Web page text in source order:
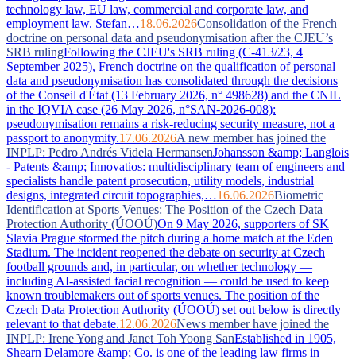
technology law, EU law, commercial and corporate law, and
employment law. Stefan…18.06.2026Consolidation of the French
doctrine on personal data and pseudonymisation after the CJEU’s
SRB rulingFollowing the CJEU's SRB ruling (C-413/23, 4
September 2025), French doctrine on the qualification of personal
data and pseudonymisation has consolidated through the decisions
of the Conseil d'État (13 February 2026, n° 498628) and the CNIL
in the IQVIA case (26 May 2026, n°SAN-2026-008):
pseudonymisation remains a risk-reducing security measure, not a
passport to anonymity.17.06.2026A new member has joined the
INPLP: Pedro Andrés Videla HermansenJohansson &amp; Langlois
- Patents &amp; Innovatios: multidisciplinary team of engineers and
specialists handle patent prosecution, utility models, industrial
designs, integrated circuit topographies,…16.06.2026Biometric
Identification at Sports Venues: The Position of the Czech Data
Protection Authority (ÚOOÚ)On 9 May 2026, supporters of SK
Slavia Prague stormed the pitch during a home match at the Eden
Stadium. The incident reopened the debate on security at Czech
football grounds and, in particular, on whether technology —
including AI-assisted facial recognition — could be used to keep
known troublemakers out of sports venues. The position of the
Czech Data Protection Authority (ÚOOÚ) set out below is directly
relevant to that debate.12.06.2026News member have joined the
INPLP: Irene Yong and Janet Toh Yoong SanEstablished in 1905,
Shearn Delamore &amp; Co. is one of the leading law firms in